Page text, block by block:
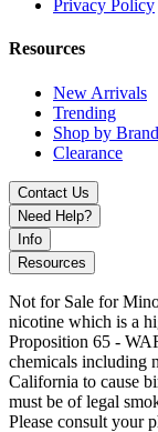
Privacy Policy
Resources
New Arrivals
Trending
Shop by Brand
Clearance
Contact Us
Need Help?
Info
Resources
Not for Sale for
nicotine which is a
Proposition 65 -
chemicals including
California to cause
must be of legal
Please consult your